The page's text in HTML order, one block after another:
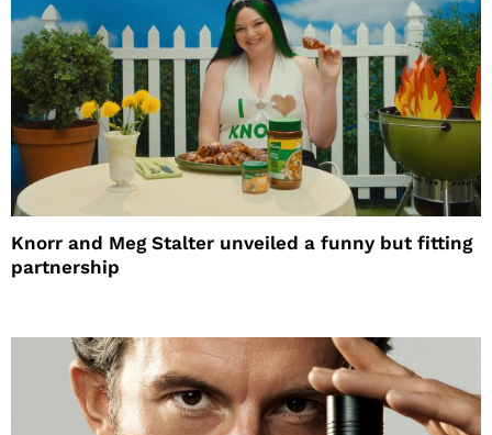
Knorr and Meg Stalter unveiled a funny but fitting
partnership